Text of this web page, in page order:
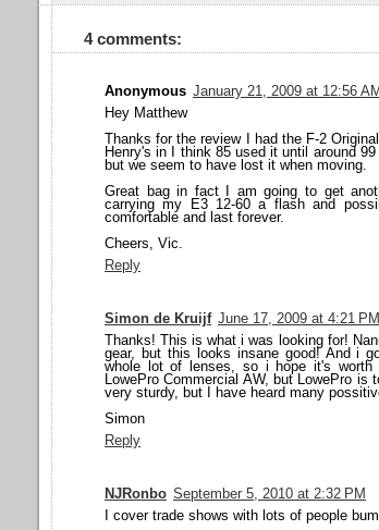
4 comments:
Anonymous January 21, 2009 at 12:56 AM
Hey Matthew
Thanks for the review I had the F-2
Henry's in I think 85 used it until around
but we seem to have lost it when moving.
Great bag in fact I am going to get
carrying my E3 12-60 a flash and
comfortable and last forever.
Cheers, Vic.
Reply
Simon de Kruijf June 17, 2009 at 4:21 PM
Thanks! This is what i was looking for!
gear, but this looks insane good! And i
whole lot of lenses, so i hope it's
LowePro Commercial AW, but LowePro is
very sturdy, but I have heard many
Simon
Reply
NJRonbo September 5, 2010 at 2:32 PM
I cover trade shows with lots of people